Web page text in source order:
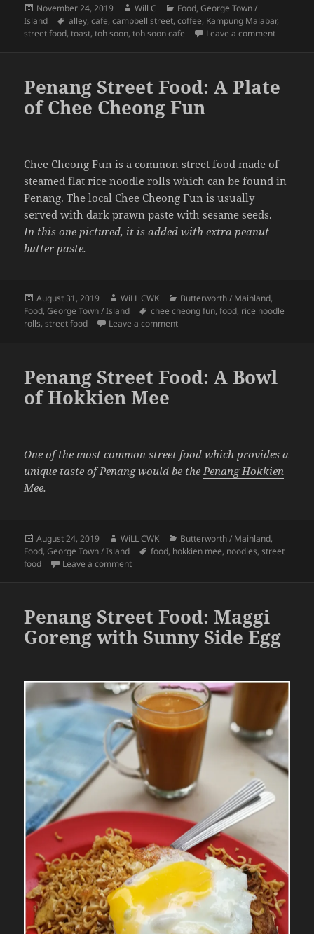
Posted
on
November 24, 2019 Author
Will C Categories
Food,George Town /
Island
Tags
alley,cafe,campbell street,coffee, Kampung Malabar,
street food,toast,toh soon,toh soon cafe Leave a commenton Toh
Penang Street Food: A Plate
of Chee Cheong Fun
Chee Cheong Fun is a common street food made of
steamed flat rice noodle rolls which can be found in
Penang. The local Chee Cheong Fun is usually
served with dark prawn paste with sesame seeds.
In this one pictured, it is added with extra peanut
butter paste.
Posted
on
August 31, 2019 Author
WiLL CWK Categories
Butterworth / Mainland,
Food,George Town / Island Tags
chee cheong fun,food, rice noodle
rolls,street food Leave a commenton Penang Street Food: A Plate of
Penang Street Food: A Bowl
of Hokkien Mee
One of the most common street food which provides a
unique taste of Penang would be the Penang Hokkien
Mee.
Posted
on
August 24, 2019 Author
WiLL CWK Categories
Butterworth / Mainland,
Food,George Town / Island Tags
food, hokkien mee, noodles,street
food
Leave a commenton Penang Street Food: A Bowl of Hokkien Mee
Penang Street Food: Maggi
Goreng with Sunny Side Egg